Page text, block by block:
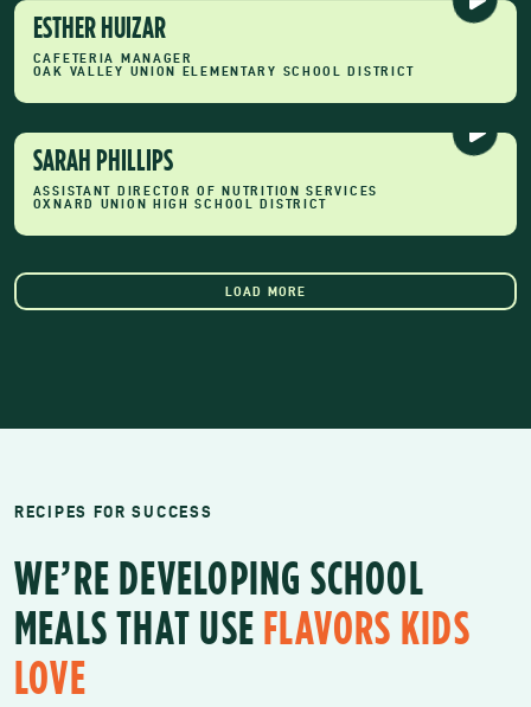
ESTHER HUIZAR
CAFETERIA MANAGER
OAK VALLEY UNION ELEMENTARY SCHOOL DISTRICT
SARAH PHILLIPS
ASSISTANT DIRECTOR OF NUTRITION SERVICES
OXNARD UNION HIGH SCHOOL DISTRICT
LOAD MORE
RECIPES FOR SUCCESS
WE’RE DEVELOPING SCHOOL
MEALS THAT USEFLAVORS KIDS
LOVE